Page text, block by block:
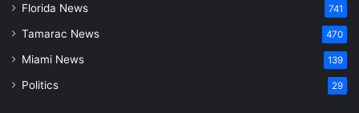
Florida News 741
Tamarac News 470
Miami News 139
Politics 29